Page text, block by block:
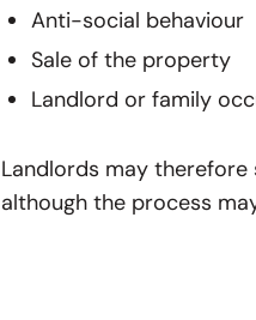
Anti-social behaviour
Sale of the property
Landlord or family
Landlords may
although the process